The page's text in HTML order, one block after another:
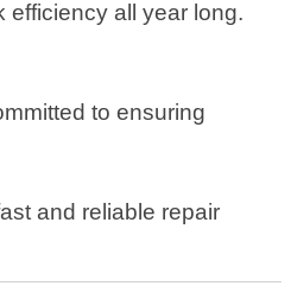
efficiency all year long.
to ensuring
and reliable repair